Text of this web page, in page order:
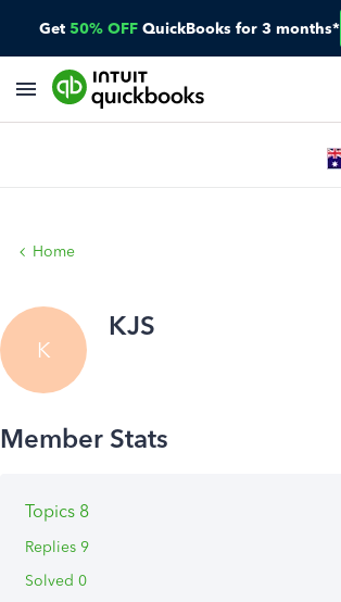
Get 50% OFF QuickBooks for 3 months*
Home
K
KJS
Topics 8
Replies 9
Solved 0